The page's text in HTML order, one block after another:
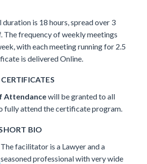
is 18 hours, spread over 3
The frequency of weekly meetings
with each meeting running for 2.5
is delivered Online.
Attendancewill be granted to all
fully attend the certificate program.
BIO
The facilitator is a Lawyer and a
seasoned professional with very wide